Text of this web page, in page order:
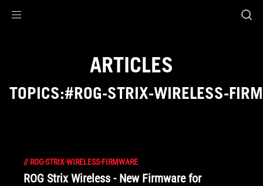
ARTICLES
TOPICS:#ROG-STRIX-WIRELESS-
// ROG-STRIX-WIRELESS-FIRMWARE
ROG Strix Wireless - New Firmware for